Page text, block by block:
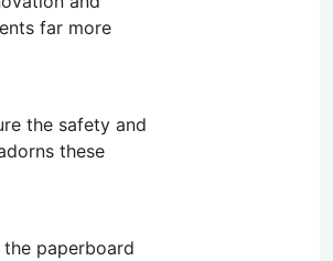
far more
the safety and
these
paperboard